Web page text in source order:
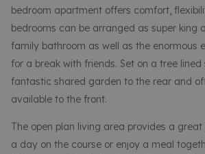
bedroom apartment offers comfort,
bedrooms can be arranged as super king
family bathroom as well as the enormous
for a break with friends. Set on a tree lined
fantastic shared garden to the rear and
available to the front.
The open plan living area provides a
a day on the course or enjoy a meal